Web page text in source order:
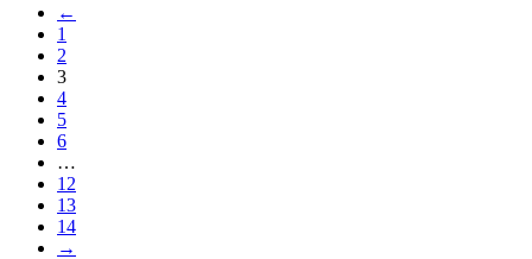
←
1
2
3
4
5
6
…
12
13
14
→